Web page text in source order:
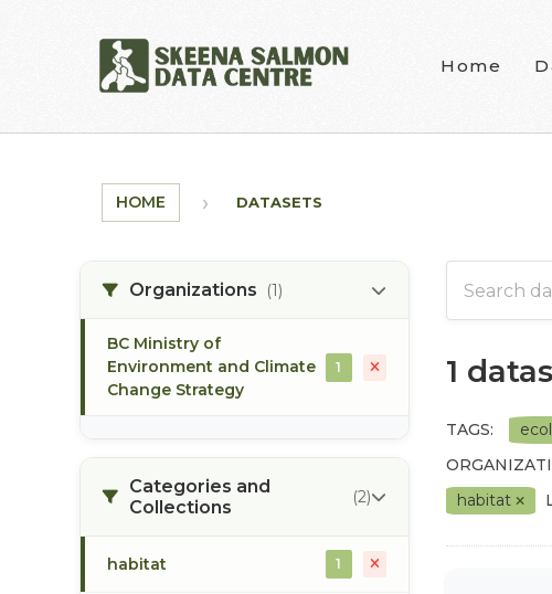
Home
HOME DATASETS
Organizations (1)
BC Ministry of
Environment and Climate
Change Strategy
1
Categories and
Collections
(2)
habitat 1
1
TAGS:
habitat